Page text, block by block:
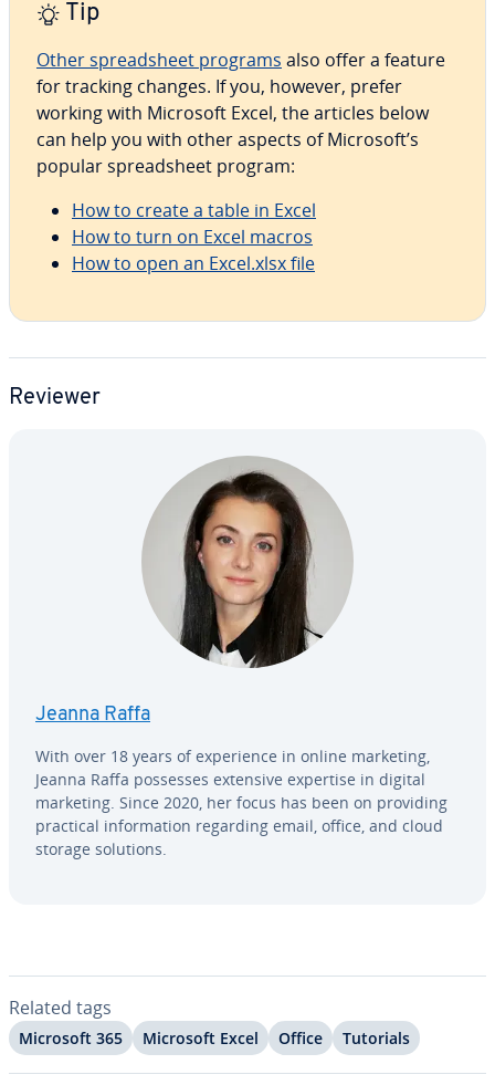
Tip
Other spread­sheet programs also offer a feature
for tracking changes. If you, however, prefer
working with Microsoft Excel, the articles below
can help you with other aspects of Microsoft’s
popular spread­sheet program:
How to create a table in Excel
How to turn on Excel macros
How to open an Excel.xlsx file
Reviewer
Jeanna Raffa
With over 18 years of ex­pe­ri­ence in online marketing,
Jeanna Raffa possesses extensive expertise in digital
marketing. Since 2020, her focus has been on providing
practical in­for­ma­tion regarding email, office, and cloud
storage solutions.
Related tags
Microsoft 365 Microsoft Excel Office Tutorials